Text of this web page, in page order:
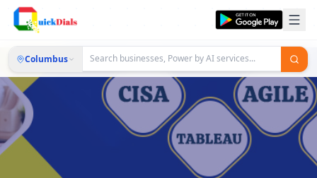
Columbus